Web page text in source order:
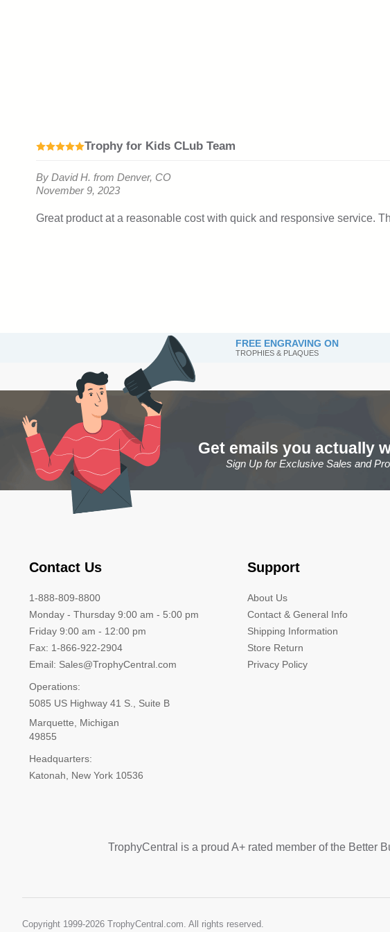
FREE ENGRAVING ON
TROPHIES & PLAQUES
Get emails you actually
Sign Up for Exclusive Sales and
Contact Us
1-888-809-8800
Monday - Thursday 9:00 am - 5:00 pm
Friday 9:00 am - 12:00 pm
Fax: 1-866-922-2904
Email: Sales@TrophyCentral.com
Operations:
5085 US Highway 41 S., Suite B
Marquette, Michigan
49855
Headquarters:
Katonah, New York 10536
Support
About Us
Contact & General Info
Shipping Information
Store Return
Privacy Policy
TrophyCentral is a proud A+ rated member of the Better
Copyright 1999-2026 TrophyCentral.com. All rights reserved.